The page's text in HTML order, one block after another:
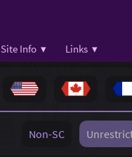
Site Info ▾ Links ▾
Non-SC